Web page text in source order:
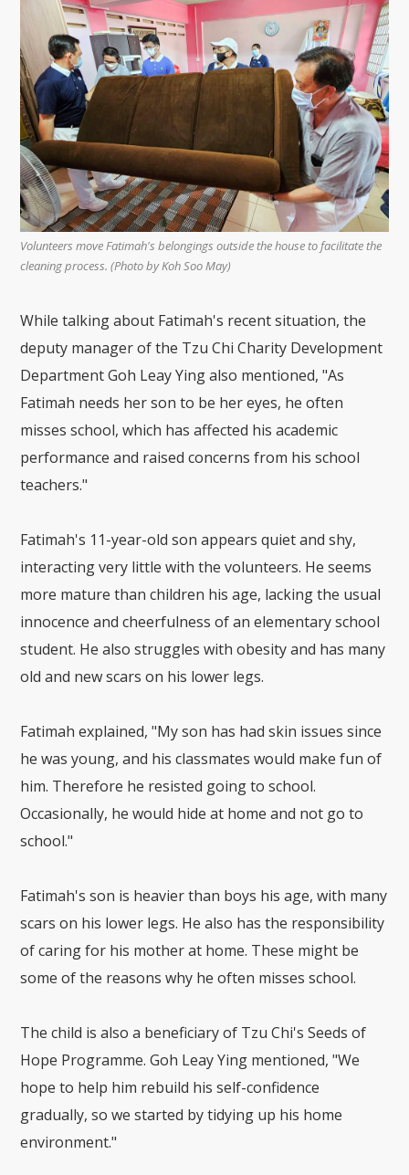
Volunteers move Fatimah's belongings outside the house to facilitate the
cleaning process. (Photo by Koh Soo May)
While talking about Fatimah's recent situation, the
deputy manager of the Tzu Chi Charity Development
Department Goh Leay Ying also mentioned, "As
Fatimah needs her son to be her eyes, he often
misses school, which has affected his academic
performance and raised concerns from his school
teachers."
Fatimah's 11-year-old son appears quiet and shy,
interacting very little with the volunteers. He seems
more mature than children his age, lacking the usual
innocence and cheerfulness of an elementary school
student. He also struggles with obesity and has many
old and new scars on his lower legs.
Fatimah explained, "My son has had skin issues since
he was young, and his classmates would make fun of
him. Therefore he resisted going to school.
Occasionally, he would hide at home and not go to
school."
Fatimah's son is heavier than boys his age, with many
scars on his lower legs. He also has the responsibility
of caring for his mother at home. These might be
some of the reasons why he often misses school.
The child is also a beneficiary of Tzu Chi's Seeds of
Hope Programme. Goh Leay Ying mentioned, "We
hope to help him rebuild his self-confidence
gradually, so we started by tidying up his home
environment."